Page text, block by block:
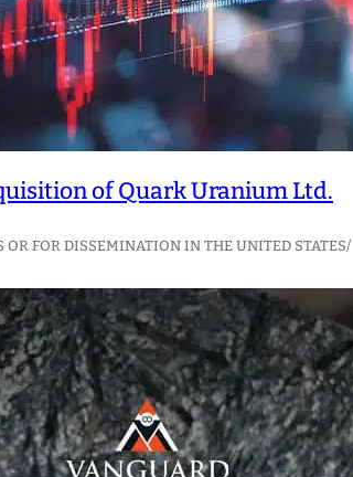
of Quark Uranium Ltd.
FOR DISSEMINATION IN THE UNITED STATES/